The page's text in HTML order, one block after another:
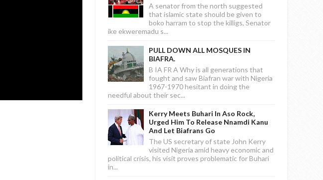
A senator from the north suggested
that islamic state should be given to
boko harram to stop the killigs, Senator
ike ekweremadu s...
PULL DOWN ALL MOSQUES IN
BIAFRA.
B IA FR A Why is all generations that
fought and saw Biafran war with Nigeria
1967-1970 hesitant in doing the
needful about their sec...
Kerry Meets Buhari In Aso Rock,
Urged Him To Release Nnamdi Kanu
And Let Biafrans Go
The US secretary of state John Kerry
visited Nigeria amid heavy economic and
political crisis, his visit proves problematic for Buhari
in...